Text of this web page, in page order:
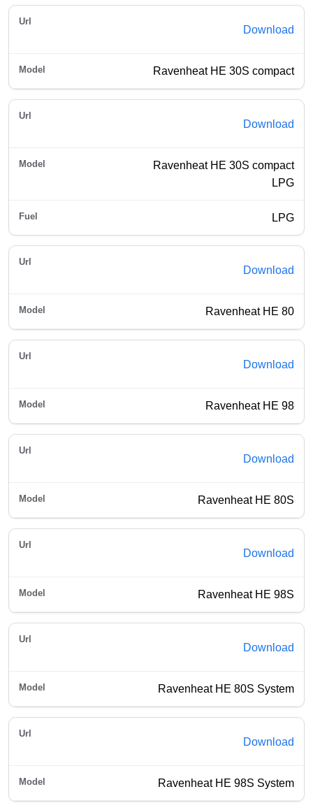
Download
Ravenheat HE 30S compact
Download
Ravenheat HE 30S compact
LPG
LPG
Download
Ravenheat HE 80
Download
Ravenheat HE 98
Download
Ravenheat HE 80S
Download
Ravenheat HE 98S
Download
Ravenheat HE 80S System
Download
Ravenheat HE 98S System